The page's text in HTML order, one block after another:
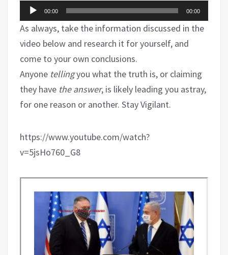
Audio
Player
00:00 00:00
As always, take the information discussed in the
video below and research it for yourself, and
come to your own conclusions.
Anyone tellingyou what the truth is, or claiming
they have the answer, is likely leading you astray,
for one reason or another. Stay Vigilant.
https://www.youtube.com/watch?
v=5jsHo760_G8